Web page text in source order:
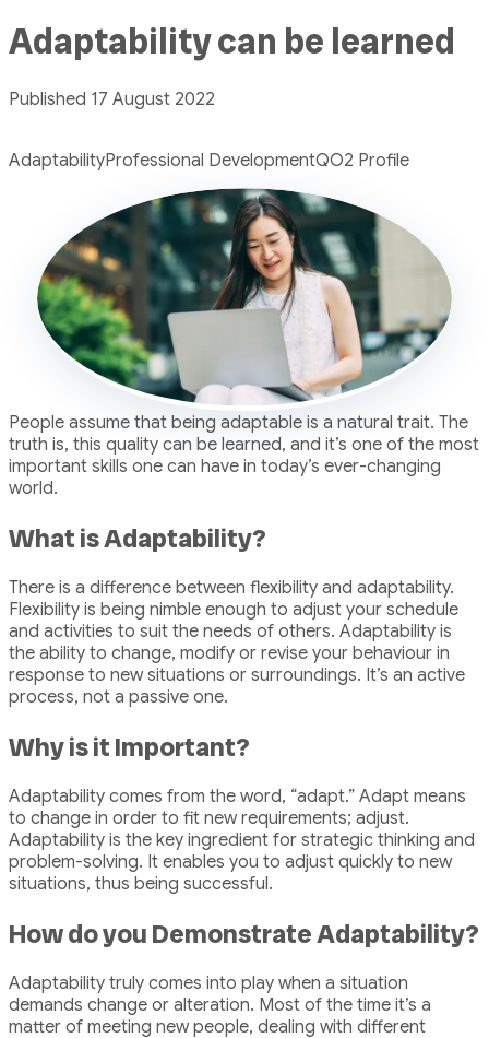
Adaptability can be learned
Published 17 August 2022
AdaptabilityProfessional DevelopmentQO2 Profile
People assume that being adaptable is a natural trait. The
truth is, this quality can be learned, and it’s one of the most
important skills one can have in today’s ever-changing
world.
What is Adaptability?
There is a difference between flexibility and adaptability.
Flexibility is being nimble enough to adjust your schedule
and activities to suit the needs of others. Adaptability is
the ability to change, modify or revise your behaviour in
response to new situations or surroundings. It’s an active
process, not a passive one.
Why is it Important?
Adaptability comes from the word, “adapt.” Adapt means
to change in order to fit new requirements; adjust.
Adaptability is the key ingredient for strategic thinking and
problem-solving. It enables you to adjust quickly to new
situations, thus being successful.
How do you Demonstrate Adaptability?
Adaptability truly comes into play when a situation
demands change or alteration. Most of the time it’s a
matter of meeting new people, dealing with different